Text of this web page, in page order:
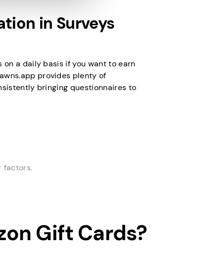
in Surveys
a daily basis if you want to earn
provides plenty of
bringing questionnaires to
factors.
Gift Cards?